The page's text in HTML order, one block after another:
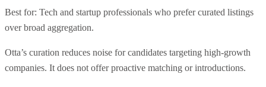
Best for: Tech and startup professionals who prefer curated listings
over broad aggregation.
Otta’s curation reduces noise for candidates targeting high-growth
companies. It does not offer proactive matching or introductions.